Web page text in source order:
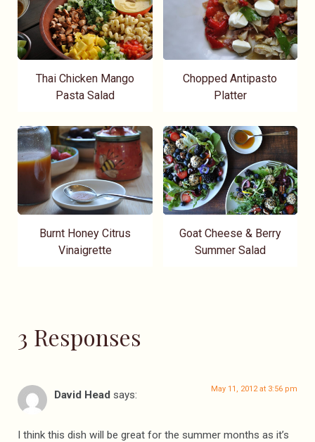
Thai Chicken Mango
Pasta Salad
Chopped Antipasto
Platter
Burnt Honey Citrus
Vinaigrette
Goat Cheese & Berry
Summer Salad
3 Responses
David Head says: May 11, 2012 at 3:56 pm
I think this dish will be great for the summer months as it’s